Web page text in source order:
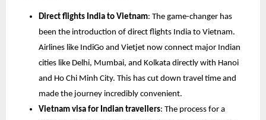
Direct flights India to Vietnam: The game-changer has
been the introduction of direct flights India to Vietnam.
Airlines like IndiGo and Vietjet now connect major Indian
cities like Delhi, Mumbai, and Kolkata directly with Hanoi
and Ho Chi Minh City. This has cut down travel time and
made the journey incredibly convenient.
Vietnam visa for Indian travellers: The process for a